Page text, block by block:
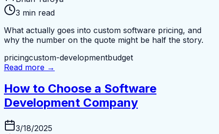
3 min read
What actually goes into custom software pricing, and
why the number on the quote might be half the story.
pricingcustom-developmentbudget
Read more →
How to Choose a Software
Development Company
3/18/2025